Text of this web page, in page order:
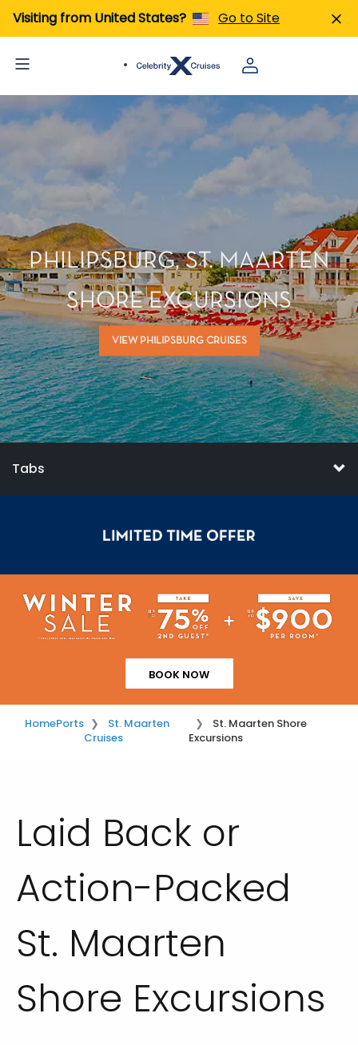
Visiting from United States? Go to Site
PHILIPSBURG, ST. MAARTEN
SHORE EXCURSIONS
VIEW PHILIPSBURG CRUISES
Tabs
BOOK NOW
HomePorts
St. Maarten
Cruises
St. Maarten Shore
Excursions
Laid Back or
Action-Packed
St. Maarten
Shore Excursions